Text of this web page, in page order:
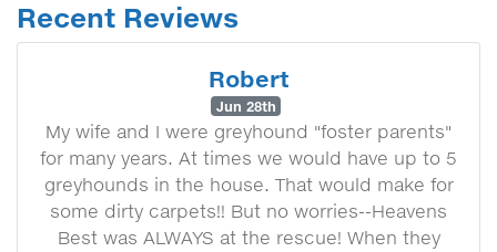
Recent Reviews
Robert
Jun 28th
My wife and I were greyhound "foster parents"
for many years. At times we would have up to 5
greyhounds in the house. That would make for
some dirty carpets!! But no worries--Heavens
Best was ALWAYS at the rescue! When they